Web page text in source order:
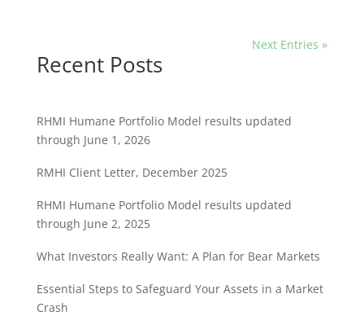
Next Entries »
Recent Posts
RHMI Humane Portfolio Model results updated
through June 1, 2026
RMHI Client Letter, December 2025
RHMI Humane Portfolio Model results updated
through June 2, 2025
What Investors Really Want: A Plan for Bear Markets
Essential Steps to Safeguard Your Assets in a Market
Crash